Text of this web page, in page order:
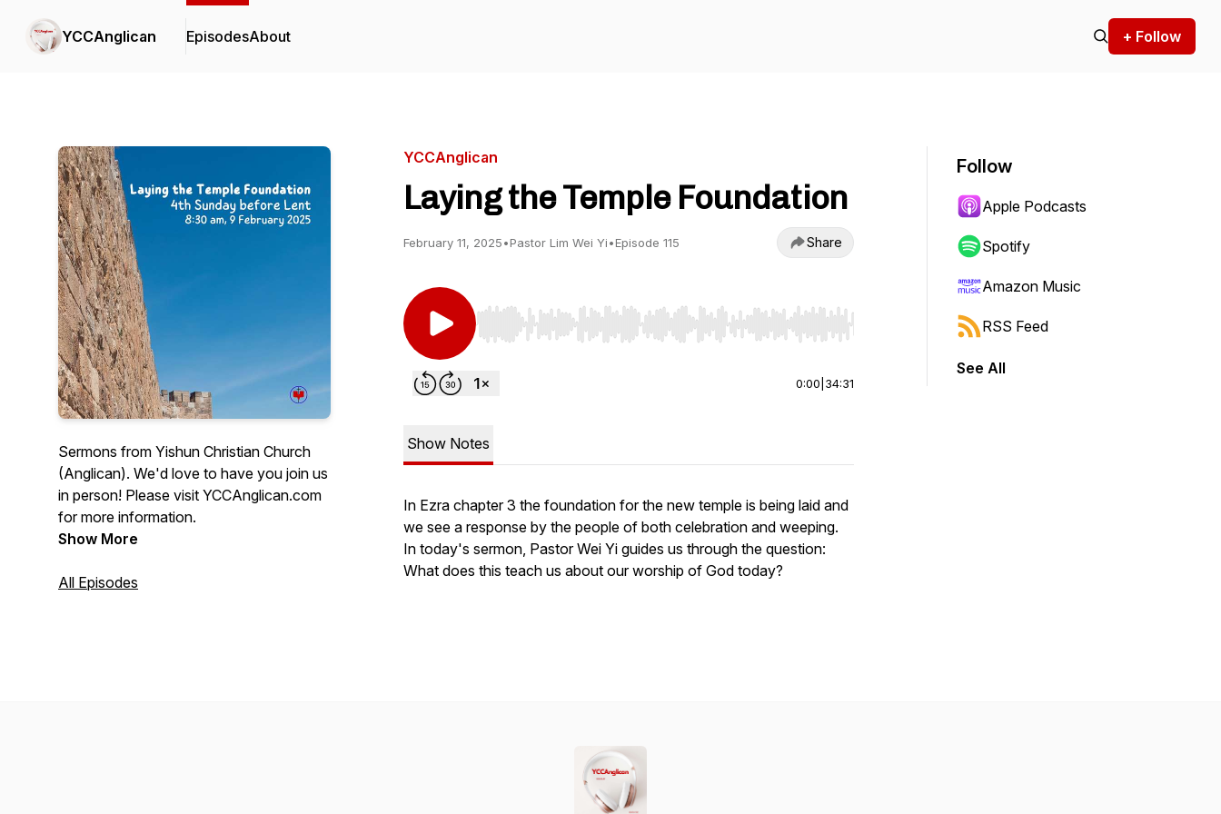
YCCAnglican EpisodesAbout + Follow
Sermons from Yishun Christian Church
(Anglican). We'd love to have you join us
in person! Please visit YCCAnglican.com
for more information.
Show More
All Episodes
YCCAnglican
Laying the Temple Foundation
February 11, 2025•Pastor Lim Wei Yi•Episode 115 Share
Use Left/Right to seek, Home/End to jump to start or end. Hold shift to jump forward or backward.
0:00 34:31
Show Notes
In Ezra chapter 3 the foundation for the new temple is being laid and
we see a response by the people of both celebration and weeping.
In today's sermon, Pastor Wei Yi guides us through the question:
What does this teach us about our worship of God today?
Follow
Apple Podcasts
Spotify
Amazon Music
RSS Feed
See All